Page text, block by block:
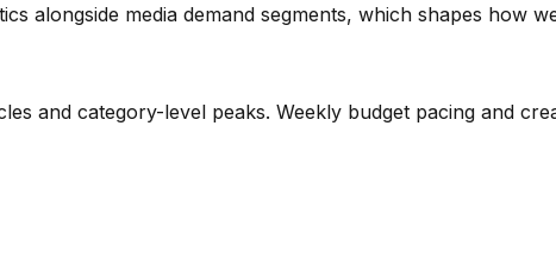
alongside media demand segments, which shapes how
and category-level peaks. Weekly budget pacing and